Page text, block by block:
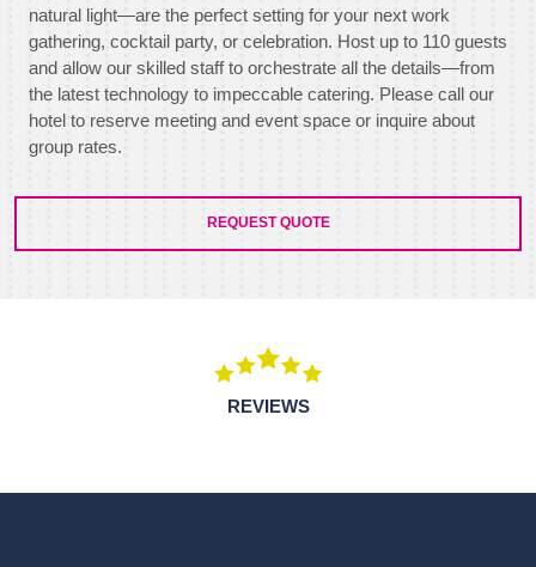
natural light—are the perfect setting for your next work
gathering, cocktail party, or celebration. Host up to 110 guests
and allow our skilled staff to orchestrate all the details—from
the latest technology to impeccable catering. Please call our
hotel to reserve meeting and event space or inquire about
group rates.
REQUEST QUOTE
REVIEWS